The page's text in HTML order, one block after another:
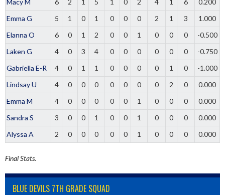
Emma G
5 1 0 1 0 0 0 2 1 3
1.000
Elanna O
6 0 1 2 0 0 1 0 0 0
-0.500
Laken G
4 0 3 4 0 0 0 0 0 0
-0.750
Gabriella E-R
4 0 1 1 0 0 0 0 1 0
-1.000
Lindsay U
4 0 0 0 0 0 0 0 2 0
0.000
Emma M
4 0 0 0 0 0 1 0 0 0
0.000
Sandra S
3 0 0 1 0 0 1 0 0 0
0.000
Alyssa A
2 0 0 0 0 0 1 0 0 0 0.000
Final Stats.
BLUE DEVILS 7TH GRADE SQUAD